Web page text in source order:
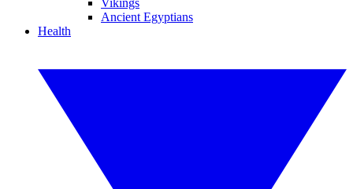
Vikings
Ancient Egyptians
Health